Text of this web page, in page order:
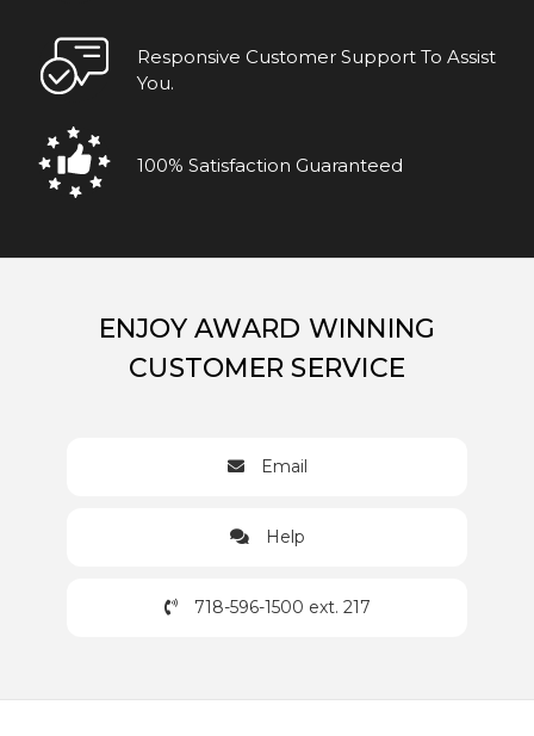
Responsive Customer Support To Assist
You.
100% Satisfaction Guaranteed
ENJOY AWARD WINNING
CUSTOMER SERVICE
Email
Help
718-596-1500 ext. 217